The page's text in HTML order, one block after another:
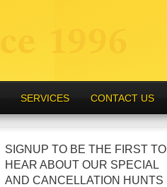
SERVICES CONTACT US
SIGNUP TO BE THE FIRST TO
HEAR ABOUT OUR SPECIAL
AND CANCELLATION HUNTS